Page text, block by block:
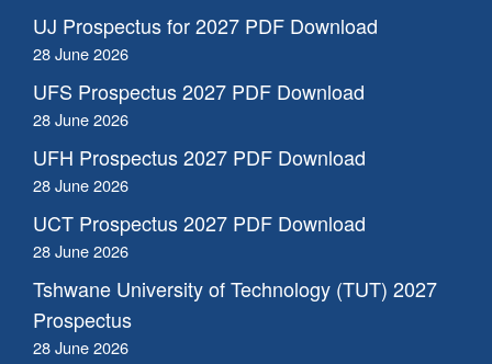
UJ Prospectus for 2027 PDF Download
28 June 2026
UFS Prospectus 2027 PDF Download
28 June 2026
UFH Prospectus 2027 PDF Download
28 June 2026
UCT Prospectus 2027 PDF Download
28 June 2026
Tshwane University of Technology (TUT) 2027
Prospectus
28 June 2026